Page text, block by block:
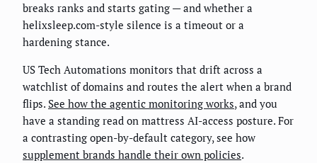
breaks ranks and starts gating — and whether a
helixsleep.com-style silence is a timeout or a
hardening stance.
US Tech Automations monitors that drift across a
watchlist of domains and routes the alert when a brand
flips. See how the agentic monitoring works, and you
have a standing read on mattress AI-access posture. For
a contrasting open-by-default category, see how
supplement brands handle their own policies.